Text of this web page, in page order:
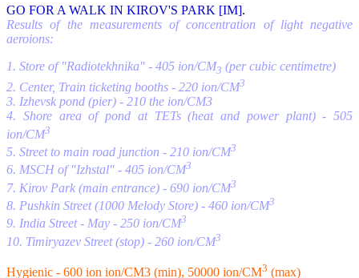
GO FOR A WALK IN KIROV'S PARK [IM].
Results of the measurements of concentration of light negative
aeroions:
1. Store of "Radiotekhnika" - 405 ion/CM3 (per cubic centimetre)
2. Center, Train ticketing booths - 220 ion/CM3
3. Izhevsk pond (pier) - 210 the ion/CM3
4. Shore area of pond at TETs (heat and power plant) - 505
ion/CM3
5. Street to main road junction - 210 ion/CM3
6. MSCH of "Izhstal" - 405 ion/CM3
7. Kirov Park (main entrance) - 690 ion/CM3
8. Pushkin Street (1000 Melody Store) - 460 ion/CM3
9. India Street - May - 250 ion/CM3
10. Timiryazev Street (stop) - 260 ion/CM3
Hygienic - 600 ion ion/CM3 (min), 50000 ion/CM3 (max)